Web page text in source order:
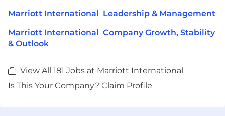
Marriott International Leadership & Management
Marriott International Company Growth, Stability
& Outlook
View All 181 Jobs at Marriott International
Is This Your Company? Claim Profile